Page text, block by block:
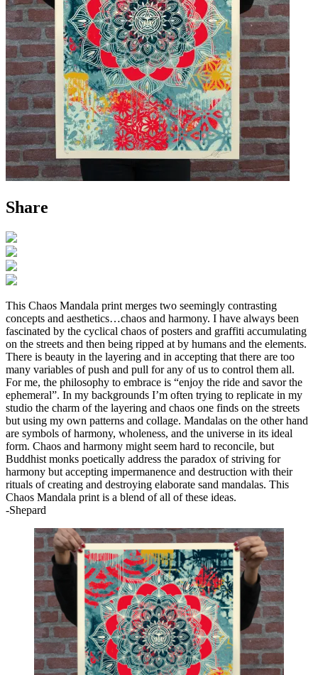
Share
This Chaos Mandala print merges two seemingly contrasting
concepts and aesthetics…chaos and harmony. I have always been
fascinated by the cyclical chaos of posters and graffiti accumulating
on the streets and then being ripped at by humans and the elements.
There is beauty in the layering and in accepting that there are too
many variables of push and pull for any of us to control them all.
For me, the philosophy to embrace is “enjoy the ride and savor the
ephemeral”. In my backgrounds I’m often trying to replicate in my
studio the charm of the layering and chaos one finds on the streets
but using my own patterns and collage. Mandalas on the other hand
are symbols of harmony, wholeness, and the universe in its ideal
form. Chaos and harmony might seem hard to reconcile, but
Buddhist monks poetically address the paradox of striving for
harmony but accepting impermanence and destruction with their
rituals of creating and destroying elaborate sand mandalas. This
Chaos Mandala print is a blend of all of these ideas.
-Shepard